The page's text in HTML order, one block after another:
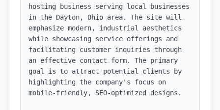
hosting business serving local businesses
in the Dayton, Ohio area. The site will
emphasize modern, industrial aesthetics
while showcasing service offerings and
facilitating customer inquiries through
an effective contact form. The primary
goal is to attract potential clients by
highlighting the company's focus on
mobile-friendly, SEO-optimized designs.